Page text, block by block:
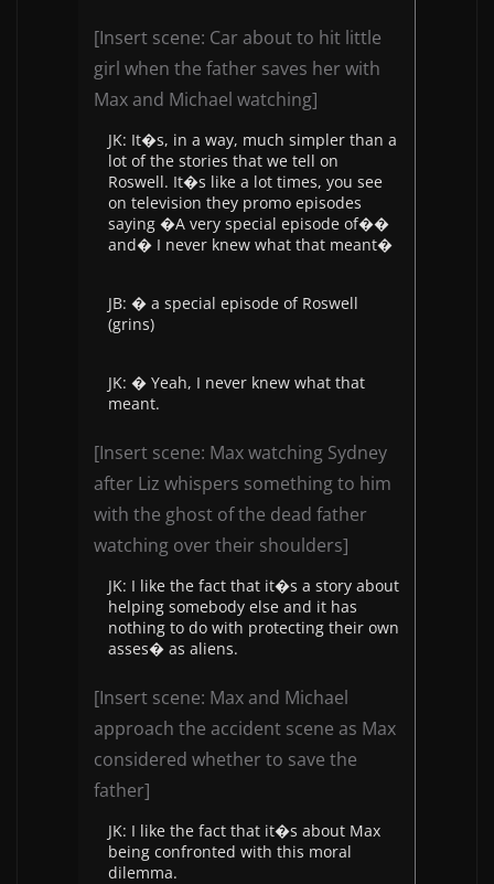
[Insert scene: Car about to hit little
girl when the father saves her with
Max and Michael watching]
JK: It�s, in a way, much simpler than a
lot of the stories that we tell on
Roswell. It�s like a lot times, you see
on television they promo episodes
saying �A very special episode of��
and� I never knew what that meant�
JB: � a special episode of Roswell
(grins)
JK: � Yeah, I never knew what that
meant.
[Insert scene: Max watching Sydney
after Liz whispers something to him
with the ghost of the dead father
watching over their shoulders]
JK: I like the fact that it�s a story about
helping somebody else and it has
nothing to do with protecting their own
asses� as aliens.
[Insert scene: Max and Michael
approach the accident scene as Max
considered whether to save the
father]
JK: I like the fact that it�s about Max
being confronted with this moral
dilemma.